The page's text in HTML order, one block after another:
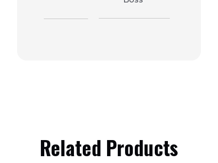
Related Products